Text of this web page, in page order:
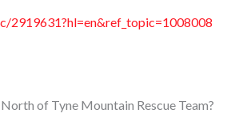
2919631?hl=en&ref_topic=1008008
of Tyne Mountain Rescue Team?